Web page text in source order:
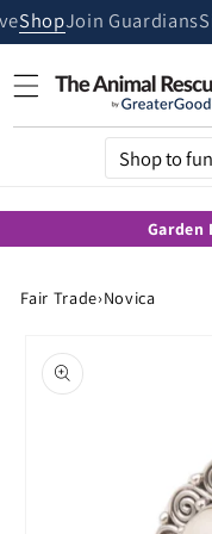
Skip to
content
ShopJoin Guardians
Shop to
Garden
Fair Trade›Novica
product
information